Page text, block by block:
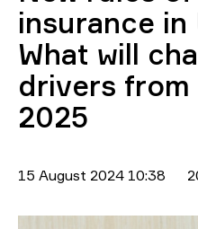
insurance in
What will
drivers from
2025
15 August 2024 10:38